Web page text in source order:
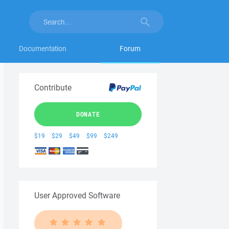
Documentation Forum
Contribute
DONATE
$19 $29 $49 $99 $249
User Approved Software